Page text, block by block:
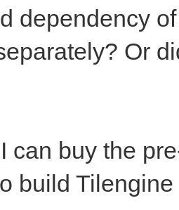
dependency
Or
can buy the
build